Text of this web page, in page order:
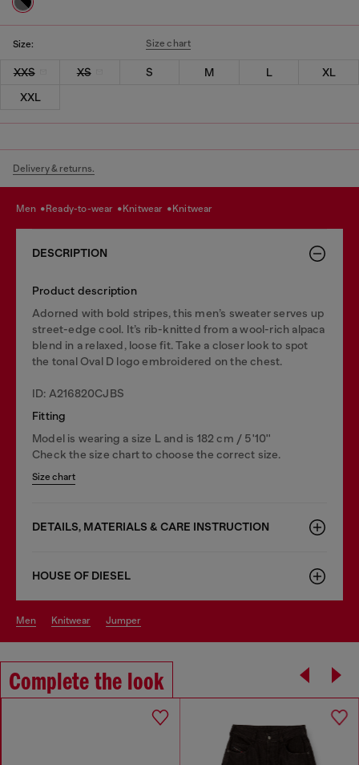
Size: Size chart
XXS XS S M L
XL
XXL
Delivery & returns.
men ready-to-wear knitwear knitwear
DESCRIPTION
Product description
Adorned with bold stripes, this men’s sweater serves up
street-edge cool. It’s rib-knitted from a wool-rich alpaca
blend in a relaxed, loose fit. Take a closer look to spot
the tonal Oval D logo embroidered on the chest.
ID: A216820CJBS
Fitting
Model is wearing a size L and is 182 cm / 5'10''
Check the size chart to choose the correct size.
Size chart
DETAILS, MATERIALS & CARE INSTRUCTION
HOUSE OF DIESEL
men knitwear jumper
Complete the look